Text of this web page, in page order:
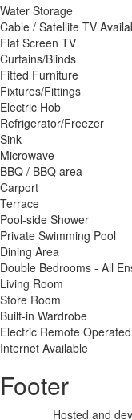
Water Storage
Cable / Satellite TV
Flat Screen TV
Curtains/Blinds
Fitted Furniture
Fixtures/Fittings
Electric Hob
Refrigerator/Freezer
Sink
Microwave
BBQ / BBQ area
Carport
Terrace
Pool-side Shower
Private Swimming Pool
Dining Area
Double Bedrooms - All
Living Room
Store Room
Built-in Wardrobe
Electric Remote
Internet Available
Footer
Hosted and